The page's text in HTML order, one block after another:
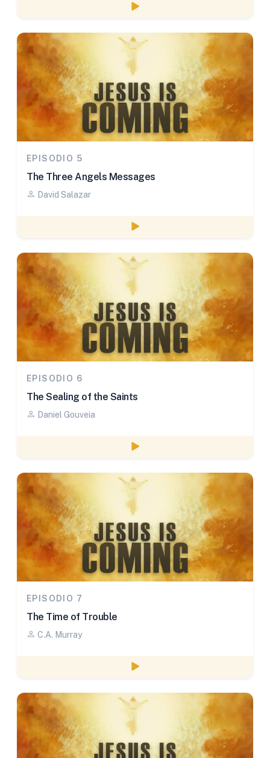
Watch episode
EPISODIO 5
The Three Angels Messages
David Salazar
Watch episode
EPISODIO 6
The Sealing of the Saints
Daniel Gouveia
Watch episode
EPISODIO 7
The Time of Trouble
C.A. Murray
Watch episode